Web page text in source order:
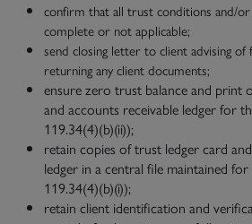
confirm that all trust conditions and/
complete or not applicable;
send closing letter to client advising of
returning any client documents;
ensure zero trust balance and print
and accounts receivable ledger for
119.34(4)(b)(ii));
retain copies of trust ledger card
ledger in a central file maintained
119.34(4)(b)(i));
retain client identification and